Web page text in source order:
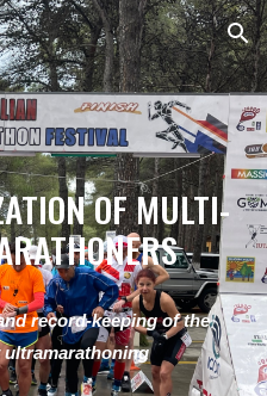
Skip to navigation
OF MULTI-
record-keeping of the